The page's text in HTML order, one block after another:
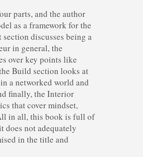
parts, and the author
as a framework for the
discusses being a
in general, the
over key points like
Build section looks at
a networked world and
finally, the Interior
that cover mindset,
in all, this book is full of
does not adequately
in the title and